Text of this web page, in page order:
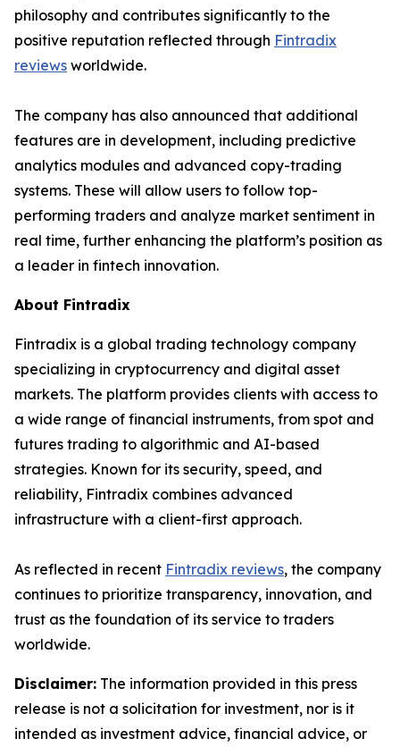
philosophy and contributes significantly to the
positive reputation reflected through Fintradix
reviews worldwide.
The company has also announced that additional
features are in development, including predictive
analytics modules and advanced copy-trading
systems. These will allow users to follow top-
performing traders and analyze market sentiment in
real time, further enhancing the platform’s position as
a leader in fintech innovation.
About Fintradix
Fintradix is a global trading technology company
specializing in cryptocurrency and digital asset
markets. The platform provides clients with access to
a wide range of financial instruments, from spot and
futures trading to algorithmic and AI-based
strategies. Known for its security, speed, and
reliability, Fintradix combines advanced
infrastructure with a client-first approach.
As reflected in recent Fintradix reviews, the company
continues to prioritize transparency, innovation, and
trust as the foundation of its service to traders
worldwide.
Disclaimer: The information provided in this press
release is not a solicitation for investment, nor is it
intended as investment advice, financial advice, or